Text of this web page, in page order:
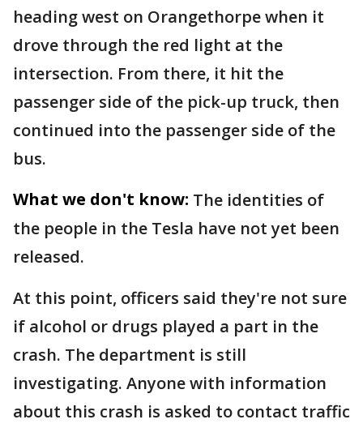
heading west on Orangethorpe when it
drove through the red light at the
intersection. From there, it hit the
passenger side of the pick-up truck, then
continued into the passenger side of the
bus.
What we don't know: The identities of
the people in the Tesla have not yet been
released.
At this point, officers said they're not sure
if alcohol or drugs played a part in the
crash. The department is still
investigating. Anyone with information
about this crash is asked to contact traffic